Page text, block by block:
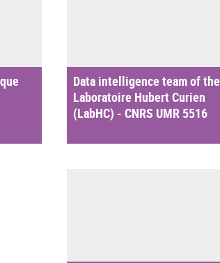
Data intelligence team of the
Laboratoire Hubert Curien
(LabHC) - CNRS UMR 5516